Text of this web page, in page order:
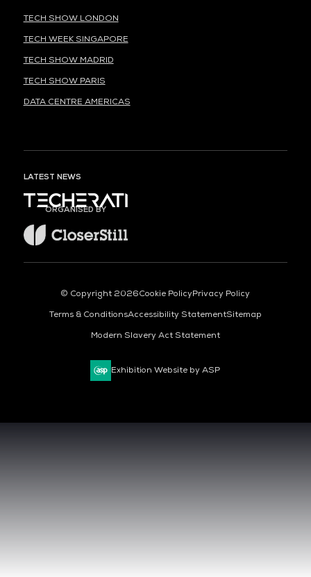
TECH SHOW LONDON
TECH WEEK SINGAPORE
TECH SHOW MADRID
TECH SHOW PARIS
DATA CENTRE AMERICAS
LATEST NEWS
ORGANISED BY
© Copyright 2026Cookie PolicyPrivacy Policy
Terms & ConditionsAccessibility StatementSitemap
Modern Slavery Act Statement
Exhibition Website by ASP